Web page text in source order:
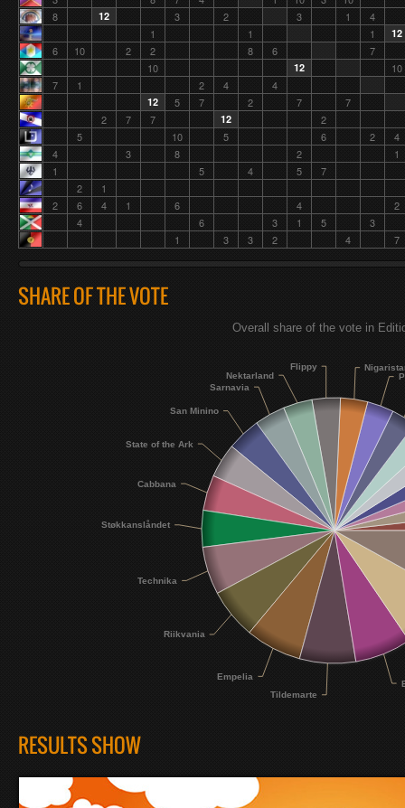
8
12 3 2 3 1
4
1
1 1 12
6 10 2 2 8 6
7
10
12
10
7
1 2 4 4
12 5 7 2 7
7
2
7 7 12
2
5
10 5 6 2
4
4
3 8 2
1
1
5 4 5
7
2
1
2
6 4 1 6 4
2
4
6 3 1 5
3
1
3 3 2 4 7
SHARE OF THE VOTE
Flippy
Nektarland
Sarnavia
San Minino
State of the Ark
Cabbana
Støkkanslåndet
Technika
Riikvania
Empelia
Tildemarte
Overall share of the vote in
RESULTS SHOW